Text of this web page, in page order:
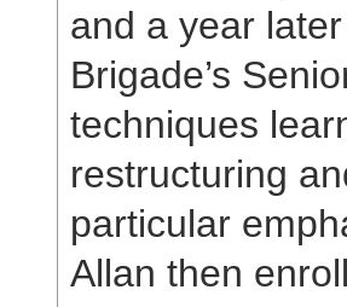
and a year
Brigade’s
techniques
restructuring
particular
Allan then